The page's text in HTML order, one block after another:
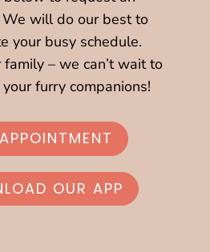
will do our best to
your busy schedule.
– we can’t wait to
furry companions!
OUR APP